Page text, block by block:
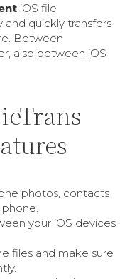
iOS file
quickly transfers
Between
also between iOS
photos, contacts
your iOS devices
files and make sure